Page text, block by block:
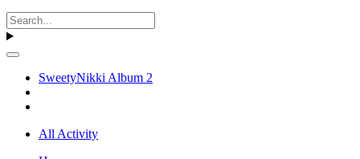
SweetyNikki Album 2
All Activity